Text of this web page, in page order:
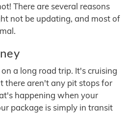
There are several reasons
not be updating, and most of
a long road trip. It's cruising
there aren't any pit stops for
happening when your
package is simply in transit